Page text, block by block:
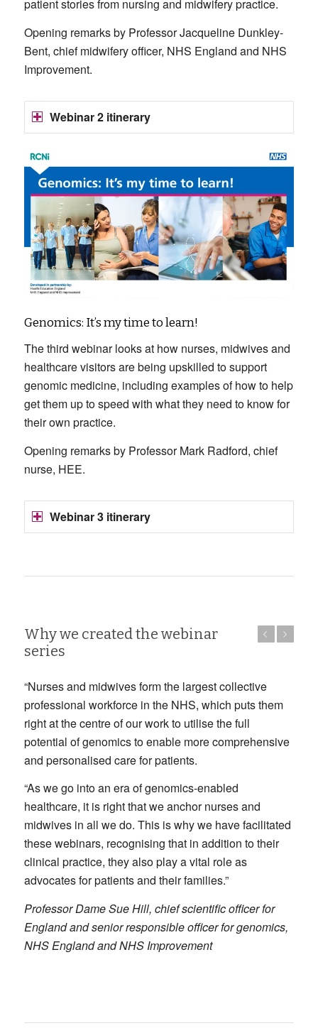
patient stories from nursing and midwifery practice.
Opening remarks by Professor Jacqueline Dunkley-
Bent, chief midwifery officer, NHS England and NHS
Improvement.
Webinar 2 itinerary
Genomics: It’s my time to learn!
The third webinar looks at how nurses, midwives and
healthcare visitors are being upskilled to support
genomic medicine, including examples of how to help
get them up to speed with what they need to know for
their own practice.
Opening remarks by Professor Mark Radford, chief
nurse, HEE.
Webinar 3 itinerary
Why we created the webinar
series
Previous
“Nurses and midwives form the largest collective
professional workforce in the NHS, which puts them
right at the centre of our work to utilise the full
potential of genomics to enable more comprehensive
and personalised care for patients.
“As we go into an era of genomics-enabled
healthcare, it is right that we anchor nurses and
midwives in all we do. This is why we have facilitated
these webinars, recognising that in addition to their
clinical practice, they also play a vital role as
advocates for patients and their families.”
Professor Dame Sue Hill, chief scientific officer for
England and senior responsible officer for genomics,
NHS England and NHS Improvement